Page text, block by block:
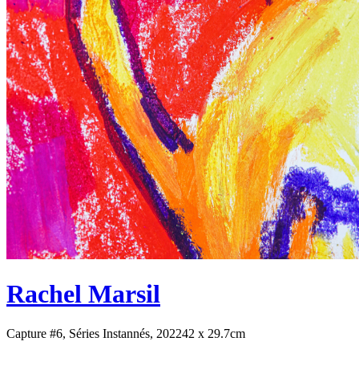
Rachel Marsil
Capture #6, Séries Instannés, 202242 x 29.7cm